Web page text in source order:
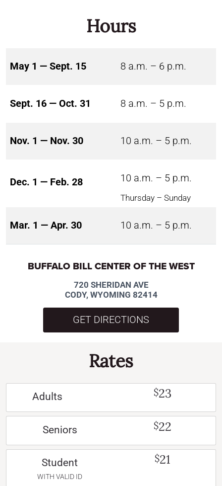
Hours
May 1 — Sept. 15 8 a.m. – 6 p.m.
Sept. 16 — Oct. 31 8 a.m. – 5 p.m.
Nov. 1 — Nov. 30 10 a.m. – 5 p.m.
Dec. 1 — Feb. 28 10 a.m. – 5 p.m.
Thursday – Sunday
Mar. 1 — Apr. 30 10 a.m. – 5 p.m.
BUFFALO BILL CENTER OF THE WEST
720 SHERIDAN AVE
CODY, WYOMING 82414
GET DIRECTIONS
Rates
Adults $23
Seniors $22
Student
WITH VALID ID
$21